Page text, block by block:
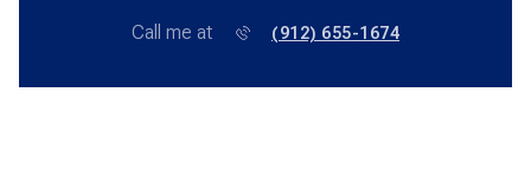
Call me at (912) 655-1674